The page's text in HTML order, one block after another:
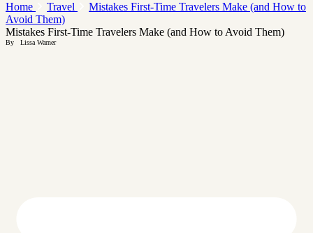
Home Travel
Mistakes First-Time Travelers Make (and How to
Avoid Them)
Mistakes First-Time Travelers Make (and How to Avoid Them)
By Lissa Warner